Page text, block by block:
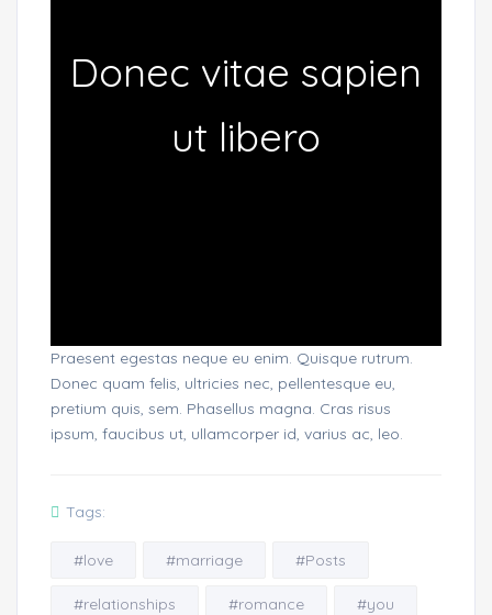
Donec vitae sapien
ut libero
Praesent egestas neque eu enim. Quisque rutrum.
Donec quam felis, ultricies nec, pellentesque eu,
pretium quis, sem. Phasellus magna. Cras risus
ipsum, faucibus ut, ullamcorper id, varius ac, leo.
Tags:
#love #marriage #Posts
#relationships #romance #you